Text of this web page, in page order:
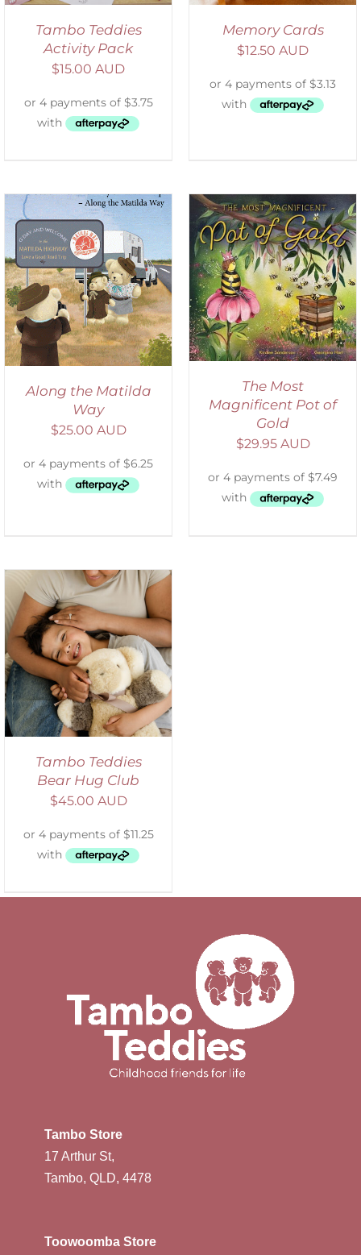
Tambo Teddies
Activity Pack
$15.00 AUD
Memory Cards
$12.50 AUD
Along the Matilda
Way
$25.00 AUD
ADD TO CART
/
DETAILS
The Most
Magnificent Pot of
Gold
$29.95 AUD
Tambo Teddies
Bear Hug Club
$45.00 AUD
Tambo Store
17 Arthur St,
Tambo, QLD, 4478
Toowoomba Store